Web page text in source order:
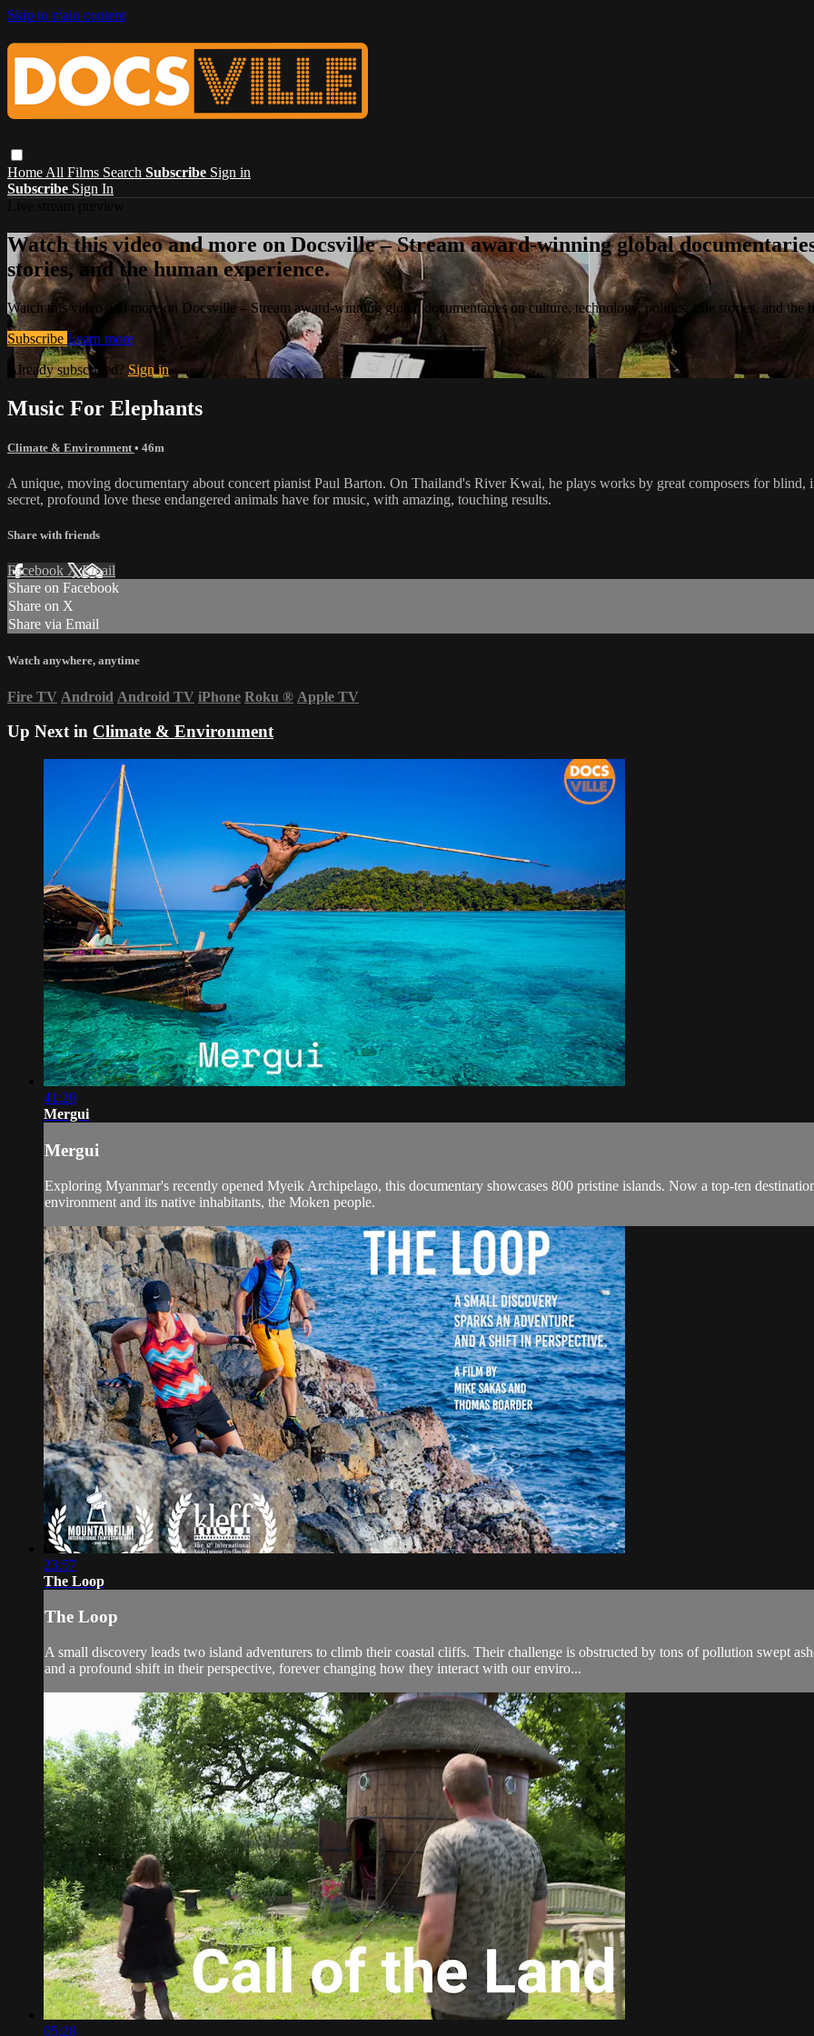
Skip to main content
Home All Films Search Subscribe Sign in
Subscribe Sign In
Watch this video and more on Docsville – Stream award-winning global
stories, and the human experience.
Watch this video and more on Docsville – Stream award-winning global documentaries on culture, technology, politics, true stories, and the
Subscribe Learn more
Already subscribed? Sign in
Music For Elephants
Climate & Environment • 46m
A unique, moving documentary about concert pianist Paul Barton. On Thailand's River Kwai, he plays works by great composers for blind,
secret, profound love these endangered animals have for music, with amazing, touching results.
Share with friends
Facebook XEmail
Share on Facebook
Share on X
Share via Email
Watch anywhere, anytime
Fire TV Android Android TV iPhone Roku ® Apple TV
Up Next in Climate & Environment
41:20
Mergui
Mergui
Exploring Myanmar's recently opened Myeik Archipelago, this documentary showcases 800 pristine islands. Now a top-ten
environment and its native inhabitants, the Moken people.
23:57
The Loop
The Loop
A small discovery leads two island adventurers to climb their coastal cliffs. Their challenge is obstructed by tons of pollution swept
and a profound shift in their perspective, forever changing how they interact with our enviro...
05:28